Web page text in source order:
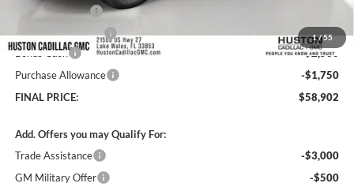
1/55
Online Filing Fee
Private Agency Fee
+$99
Bonus Cash
-$2,500
Purchase Allowance
-$1,750
FINAL PRICE:
$58,902
Add. Offers you may Qualify For:
Trade Assistance
-$3,000
GM Military Offer
-$500